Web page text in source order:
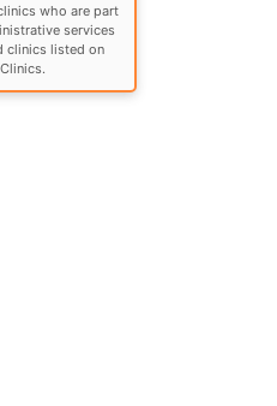
who are part
services
clinics listed on